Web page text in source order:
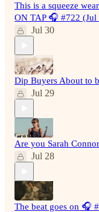
This is a squeeze
ON TAP 🎧 #722 (Jul
Jul 30
Dip Buyers About to
Jul 29
Are you Sarah
Jul 28
The beat goes on 🎧